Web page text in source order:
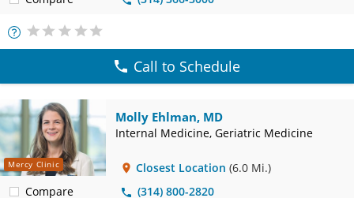
More
Info
Call to Schedule
Mercy Clinic
Compare
Molly Ehlman, MD
Internal Medicine, Geriatric Medicine
Closest Location (6.0 Mi.)
(314) 800-2820